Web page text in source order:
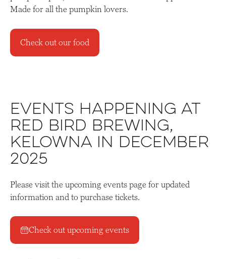
Made for all the pumpkin lovers.
Check out our food
Events Happening at
Red Bird Brewing,
Kelowna in December
2025
Please visit the upcoming events page for updated
information and to purchase tickets.
Check out upcoming events